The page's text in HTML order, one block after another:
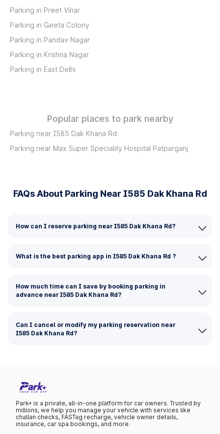
Parking in Preet Vihar
Parking in Geeta Colony
Parking in Pandav Nagar
Parking in Krishna Nagar
Parking in East Delhi
Popular places to park nearby
Parking near I585 Dak Khana Rd
Parking near Max Super Speciality Hospital Patparganj
FAQs About Parking Near I585 Dak Khana Rd
How can I reserve parking near I585 Dak Khana Rd?
What is the best parking app in I585 Dak Khana Rd ?
How much time can I save by booking parking in
advance near I585 Dak Khana Rd?
Can I cancel or modify my parking reservation near
I585 Dak Khana Rd?
Park+ is a private, all-in-one platform for car owners. Trusted by
millions, we help you manage your vehicle with services like
challan checks, FASTag recharge, vehicle owner details,
insurance, car spa bookings, and more.